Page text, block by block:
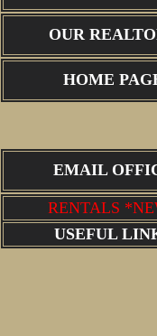
OUR
HOME
EMAIL
RENTALS
USEFUL